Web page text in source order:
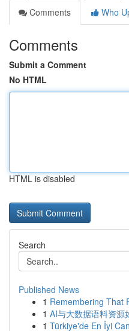
Comments
Who
Comments
Submit a Comment
No HTML
HTML is disabled
Search
Published News
1 Remembering That
1 AI与大数据语料资源
1 Türkiye'de En İyi